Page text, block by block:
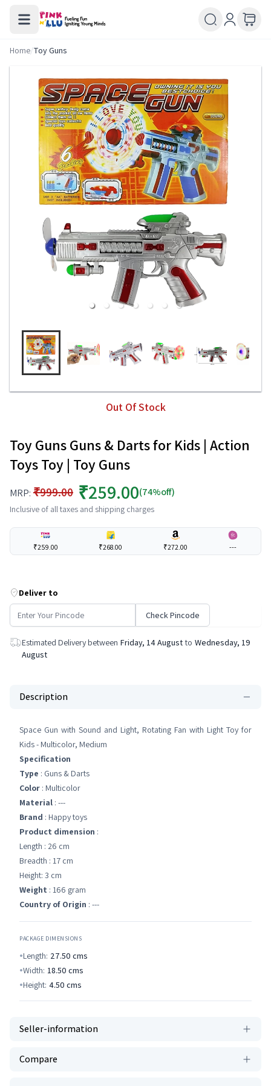
Home/Toy Guns
Out Of Stock
Toy Guns Guns & Darts for Kids | Action
Toys Toy | Toy Guns
MRP: ₹999.00 ₹259.00(74%off)
Inclusive of all taxes and shipping charges
₹259.00 ₹268.00 ₹272.00 ---
Deliver to
Check Pincode
Estimated Delivery between Friday, 14 August to Wednesday, 19
August
Description
Space Gun with Sound and Light, Rotating Fan with Light Toy for
Kids - Multicolor, Medium
Specification
Type : Guns & Darts
Color : Multicolor
Material : ---
Brand : Happy toys
Product dimension :
Length : 26 cm
Breadth : 17 cm
Height: 3 cm
Weight : 166 gram
Country of Origin : ---
PACKAGE DIMENSIONS
Length: 27.50 cms
Width: 18.50 cms
Height: 4.50 cms
Seller-information
Compare